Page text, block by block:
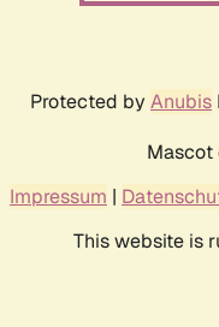
Protected by Anubis
Mascot
Impressum |
This website is